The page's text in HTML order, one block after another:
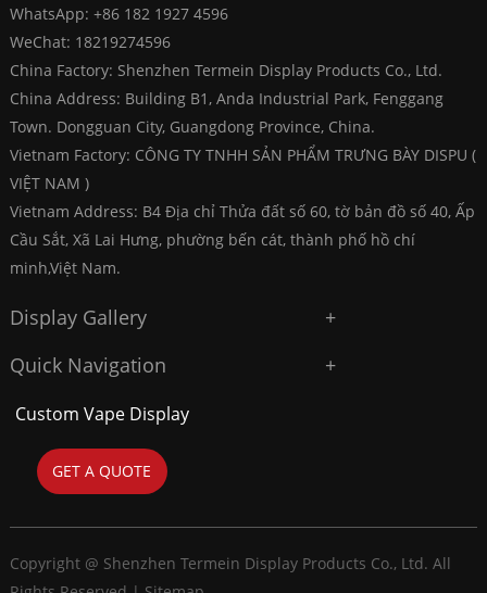
WhatsApp: +86 182 1927 4596
WeChat: 18219274596
China Factory: Shenzhen Termein Display Products Co., Ltd.
China Address: Building B1, Anda Industrial Park, Fenggang
Town. Dongguan City, Guangdong Province, China.
Vietnam Factory: CÔNG TY TNHH SẢN PHẨM TRƯNG BÀY DISPU (
VIỆT NAM )
Vietnam Address: B4 Địa chỉ Thửa đất số 60, tờ bản đồ số 40, Ấp
Cầu Sắt, Xã Lai Hưng, phường bến cát, thành phố hồ chí
minh,Việt Nam.
Display Gallery
Quick Navigation
Custom Vape Display
GET A QUOTE
Copyright @ Shenzhen Termein Display Products Co., Ltd. All